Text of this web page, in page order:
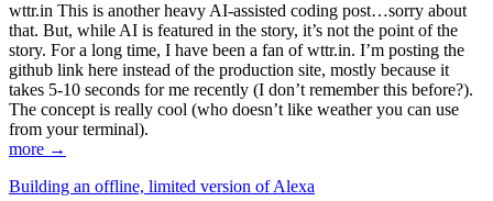
wttr.in This is another heavy AI-assisted coding post…sorry about
that. But, while AI is featured in the story, it’s not the point of the
story. For a long time, I have been a fan of wttr.in. I’m posting the
github link here instead of the production site, mostly because it
takes 5-10 seconds for me recently (I don’t remember this before?).
The concept is really cool (who doesn’t like weather you can use
from your terminal).
more →
Building an offline, limited version of Alexa